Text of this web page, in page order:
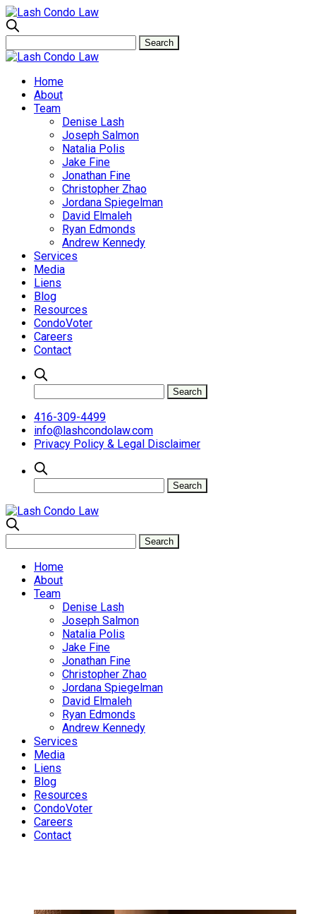
Home
About
Team
Denise Lash
Joseph Salmon
Natalia Polis
Jake Fine
Jonathan Fine
Christopher Zhao
Jordana Spiegelman
David Elmaleh
Ryan Edmonds
Andrew Kennedy
Services
Media
Liens
Blog
Resources
CondoVoter
Careers
Contact
416-309-4499
info@lashcondolaw.com
Privacy Policy & Legal Disclaimer
Home
About
Team
Denise Lash
Joseph Salmon
Natalia Polis
Jake Fine
Jonathan Fine
Christopher Zhao
Jordana Spiegelman
David Elmaleh
Ryan Edmonds
Andrew Kennedy
Services
Media
Liens
Blog
Resources
CondoVoter
Careers
Contact